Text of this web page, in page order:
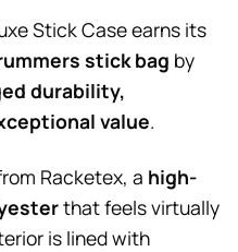
Stick Case earns its
stick bag by
durability,
value.
Racketex, a high-
that feels virtually
is lined with